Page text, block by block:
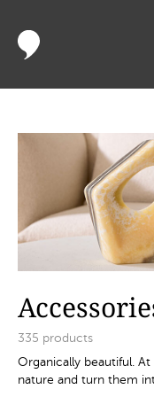
335 products
Organically beautiful.
nature and turn them